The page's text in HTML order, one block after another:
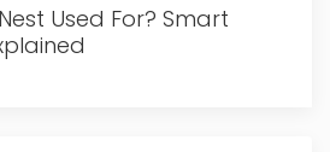
Used For? Smart